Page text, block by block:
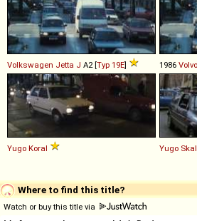
Volkswagen Jetta J A2 [Typ 19E] 1986 Volvo
Yugo Koral Yugo
Where to find this title?
Watch or buy this title via